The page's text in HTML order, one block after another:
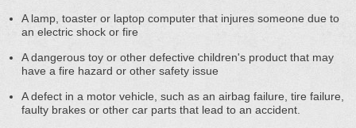
A lamp, toaster or laptop computer that injures someone due to
an electric shock or fire
A dangerous toy or other defective children's product that may
have a fire hazard or other safety issue
A defect in a motor vehicle, such as an airbag failure, tire failure,
faulty brakes or other car parts that lead to an accident.